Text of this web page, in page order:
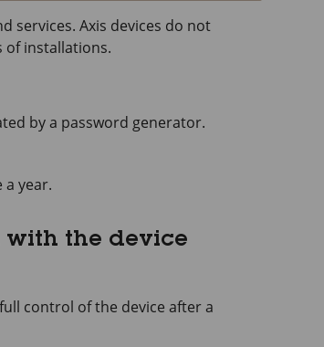
services. Axis devices do not
of installations.
by a password generator.
year.
with the device
control of the device after a